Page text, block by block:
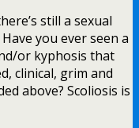
still a sexual
you ever seen a
or kyphosis that
clinical, grim and
above? Scoliosis is